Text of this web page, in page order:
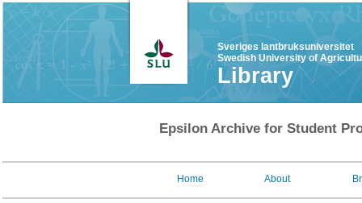
Sveriges lantbruksuniversitet
Swedish University of
Library
Epsilon Archive for Student
Home About